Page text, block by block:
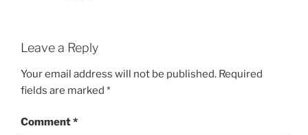
Leave a Reply
Your email address will not be published. Required
fields are marked *
Comment*